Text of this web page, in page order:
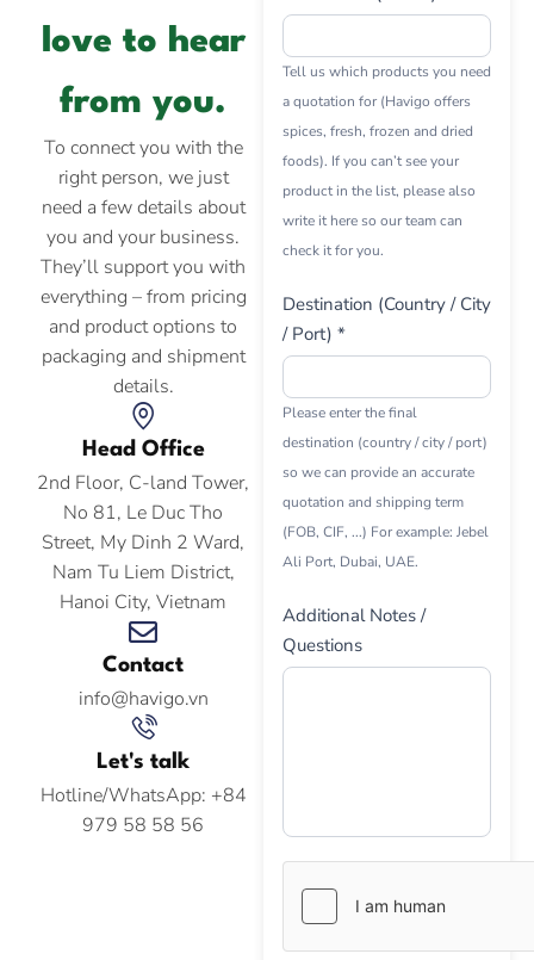
love to hear
from you.
To connect you with the
right person, we just
need a few details about
you and your business.
They’ll support you with
everything – from pricing
and product options to
packaging and shipment
details.
Head Office
2nd Floor, C-land Tower,
No 81, Le Duc Tho
Street, My Dinh 2 Ward,
Nam Tu Liem District,
Hanoi City, Vietnam
Contact
info@havigo.vn
Let's talk
Hotline/WhatsApp: +84
979 58 58 56
Tell us which products you need
a quotation for (Havigo offers
spices, fresh, frozen and dried
foods). If you can’t see your
product in the list, please also
write it here so our team can
check it for you.
Destination (Country / City
/ Port) *
Please enter the final
destination (country / city / port)
so we can provide an accurate
quotation and shipping term
(FOB, CIF, ...) For example: Jebel
Ali Port, Dubai, UAE.
Additional Notes /
Questions